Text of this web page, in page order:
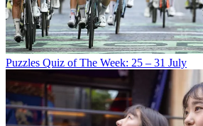
Puzzles Quiz of The Week: 25 – 31 July